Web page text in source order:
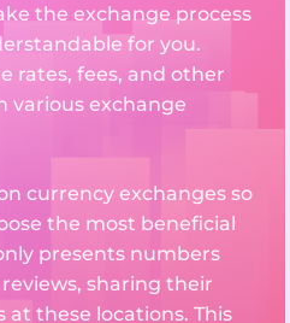
the exchange process
for you.
rates, fees, and other
various exchange
currency exchanges so
the most beneficial
presents numbers
sharing their
at these locations. This